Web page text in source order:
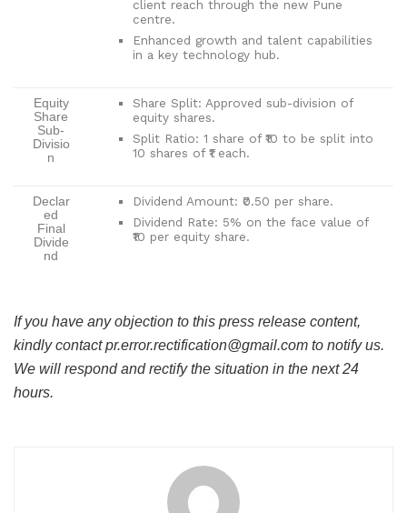
client reach through the new Pune
centre.
Enhanced growth and talent capabilities
in a key technology hub.
Equity
Share
Sub-
Divisio
n
Share Split: Approved sub-division of
equity shares.
Split Ratio: 1 share of ₹10 to be split into
10 shares of ₹1 each.
Declar
ed
Final
Divide
nd
Dividend Amount: ₹0.50 per share.
Dividend Rate: 5% on the face value of
₹10 per equity share.
If you have any objection to this press release content,
kindly contact pr.error.rectification@gmail.com to notify us.
We will respond and rectify the situation in the next 24
hours.